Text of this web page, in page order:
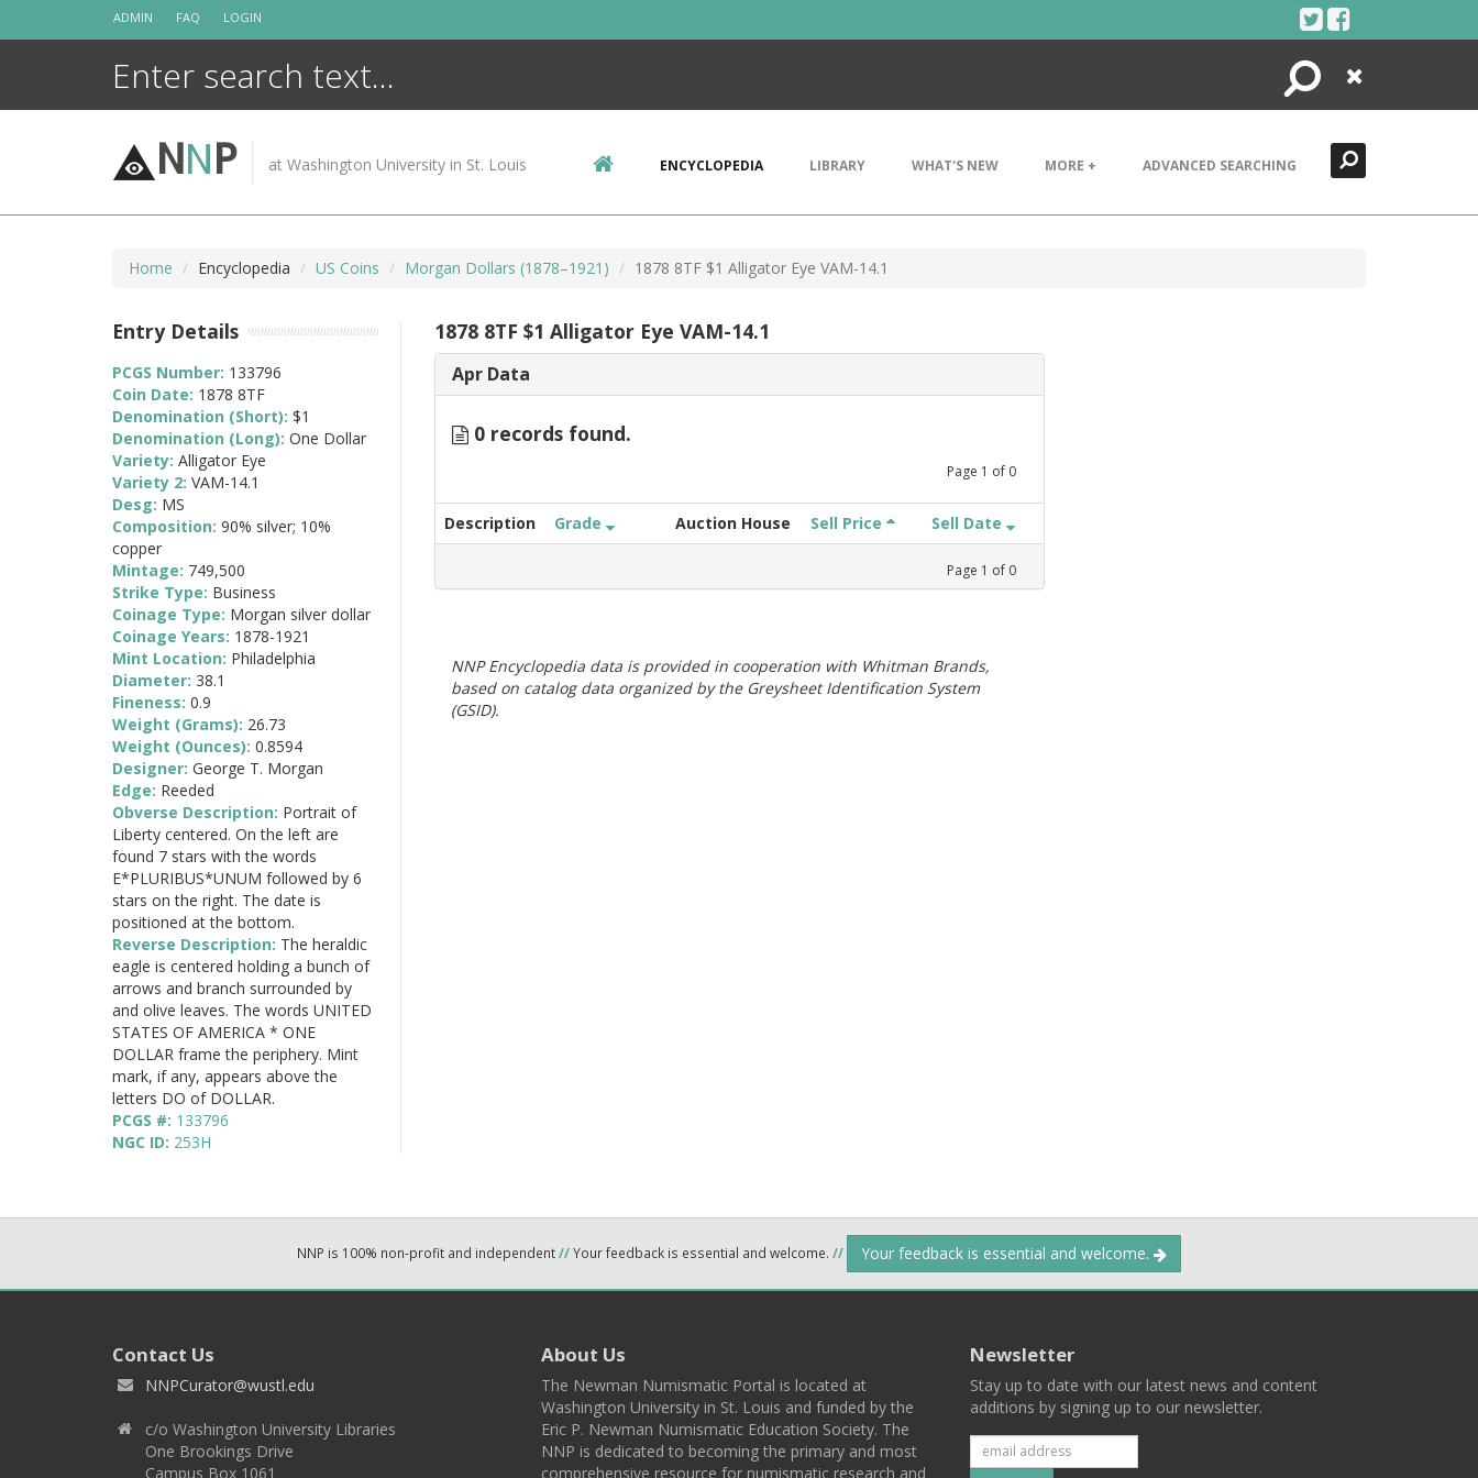
ADMIN FAQ LOGIN
Search
Close
NNP at Washington University in St. Louis ENCYCLOPEDIA LIBRARY WHAT'S NEW MORE + ADVANCED SEARCHING
Home Encyclopedia US Coins Morgan Dollars (1878–1921) 1878 8TF $1 Alligator Eye VAM-14.1
1878 8TF $1 Alligator Eye VAM-14.1
Apr Data
0 records found.
Page 1 of 0
Description Grade Auction House Sell Price Sell Date
Page 1 of 0
NNP Encyclopedia data is provided in cooperation with Whitman Brands,
based on catalog data organized by the Greysheet Identification System
(GSID).
Entry Details
PCGS Number: 133796
Coin Date: 1878 8TF
Denomination (Short): $1
Denomination (Long): One Dollar
Variety: Alligator Eye
Variety 2: VAM-14.1
Desg: MS
Composition: 90% silver; 10%
copper
Mintage: 749,500
Strike Type: Business
Coinage Type: Morgan silver dollar
Coinage Years: 1878-1921
Mint Location: Philadelphia
Diameter: 38.1
Fineness: 0.9
Weight (Grams): 26.73
Weight (Ounces): 0.8594
Designer: George T. Morgan
Edge: Reeded
Obverse Description: Portrait of
Liberty centered. On the left are
found 7 stars with the words
E*PLURIBUS*UNUM followed by 6
stars on the right. The date is
positioned at the bottom.
Reverse Description: The heraldic
eagle is centered holding a bunch of
arrows and branch surrounded by
and olive leaves. The words UNITED
STATES OF AMERICA * ONE
DOLLAR frame the periphery. Mint
mark, if any, appears above the
letters DO of DOLLAR.
PCGS #: 133796
NGC ID: 253H
NNP is 100% non-profit and independent//Your feedback is essential and welcome. // Your feedback is essential and welcome.
Contact Us
NNPCurator@wustl.edu
c/o Washington University Libraries
One Brookings Drive
Campus Box 1061
About Us
The Newman Numismatic Portal is located at
Washington University in St. Louis and funded by the
Eric P. Newman Numismatic Education Society. The
NNP is dedicated to becoming the primary and most
comprehensive resource for numismatic research and
Newsletter
Stay up to date with our latest news and content
additions by signing up to our newsletter.